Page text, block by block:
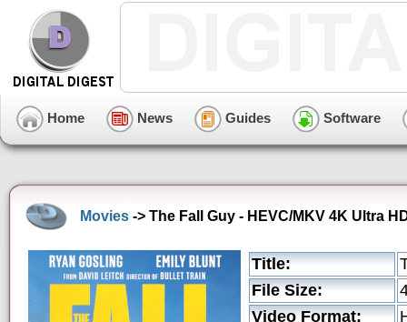
Home News Guides Software
Movies -> The Fall Guy - HEVC/MKV 4K Ultra
Title:
File Size:
Video Format: